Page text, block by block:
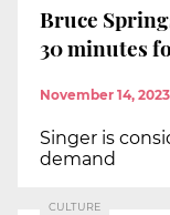
Bruce
30 minutes
November 14, 2023
Singer is
demand
CULTURE